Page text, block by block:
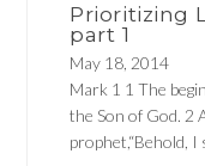
Prioritizing
part 1
May 18, 2014
Mark 1 1 The
the Son of God. 2
prophet,“Behold, I